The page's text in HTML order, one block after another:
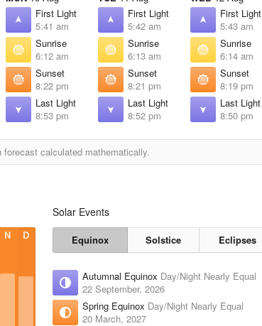
First Light
5:41 am
Sunrise
6:12 am
Sunset
8:22 pm
Last Light
8:53 pm
First Light
5:42 am
Sunrise
6:13 am
Sunset
8:21 pm
Last Light
8:52 pm
First Light
5:43 am
Sunrise
6:14 am
Sunset
8:19 pm
Last Light
8:50 pm
forecast calculated mathematically.
N D
Solar Events
Equinox Solstice Eclipses
Autumnal Equinox Day/Night Nearly Equal
22 September, 2026
Spring Equinox Day/Night Nearly Equal
20 March, 2027